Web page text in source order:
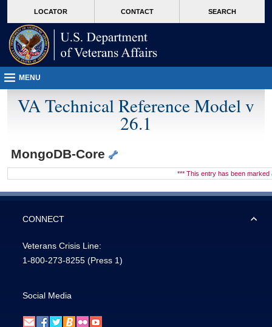
VA
page
content
LOCATOR CONTACT SEARCH
MENU
VA Technical Reference Model v
26.1
MongoDB-Core
*** This entry has been marked
CONNECT
Veterans Crisis Line:
1-800-273-8255 (Press 1)
Social Media